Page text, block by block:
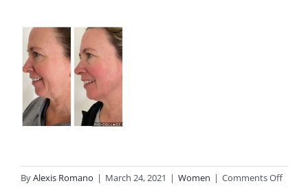
ByAlexis Romano | March 24, 2021 | Women | Comments Offon